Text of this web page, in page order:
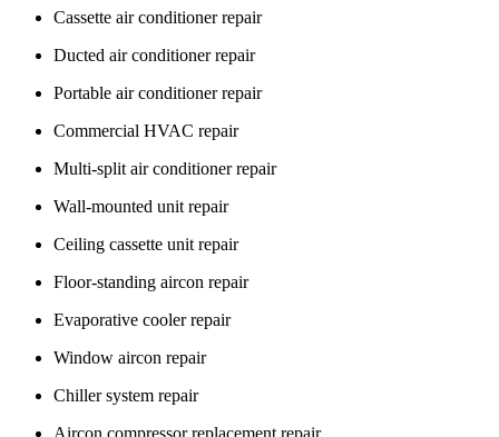
Cassette air conditioner repair
Ducted air conditioner repair
Portable air conditioner repair
Commercial HVAC repair
Multi-split air conditioner repair
Wall-mounted unit repair
Ceiling cassette unit repair
Floor-standing aircon repair
Evaporative cooler repair
Window aircon repair
Chiller system repair
Aircon compressor replacement repair